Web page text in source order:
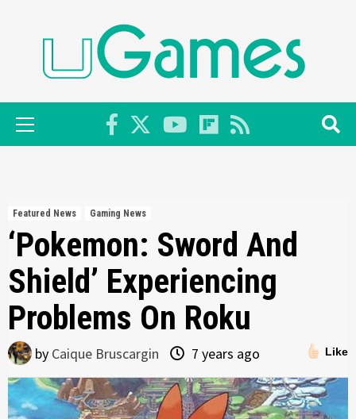
Primary
Menu
Featured News Gaming News
‘Pokemon: Sword And
Shield’ Experiencing
Problems On Roku
Like
by Caique Bruscargin 7 years ago